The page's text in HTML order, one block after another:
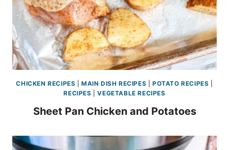
CHICKEN RECIPES |MAIN DISH RECIPES |POTATO RECIPES
RECIPES |VEGETABLE RECIPES
Sheet Pan Chicken and Potatoes